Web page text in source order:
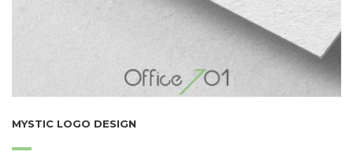
MYSTIC LOGO DESIGN